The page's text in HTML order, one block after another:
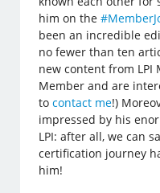
him on the
been an incredible
no fewer than ten
new content from LPI
Member and are
tocontact me!)
impressed by his
LPI: after all, we can
certification journey
him!